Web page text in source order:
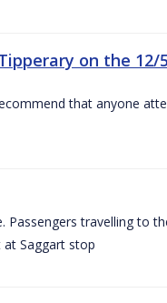
on the 12/
that anyone
Passengers travelling to
at Saggart stop